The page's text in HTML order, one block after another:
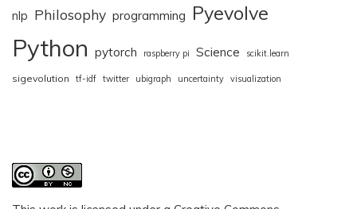
nlp Philosophy programming Pyevolve
Python pytorch raspberry pi Science scikit.learn
sigevolution tf-idf twitter ubigraph uncertainty visualization